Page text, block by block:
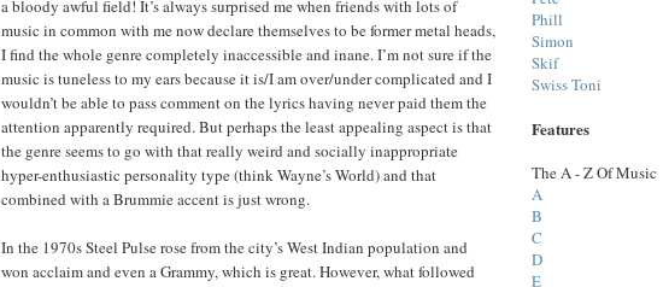
a bloody awful field! It’s always surprised me when friends with lots of
music in common with me now declare themselves to be former metal heads,
I find the whole genre completely inaccessible and inane. I’m not sure if the
music is tuneless to my ears because it is/I am over/under complicated and I
wouldn’t be able to pass comment on the lyrics having never paid them the
attention apparently required. But perhaps the least appealing aspect is that
the genre seems to go with that really weird and socially inappropriate
hyper-enthusiastic personality type (think Wayne’s World) and that
combined with a Brummie accent is just wrong.
In the 1970s Steel Pulse rose from the city’s West Indian population and
won acclaim and even a Grammy, which is great. However, what followed
Phill
Simon
Skif
Swiss Toni
Features
The A - Z Of Music
A
B
C
D
E